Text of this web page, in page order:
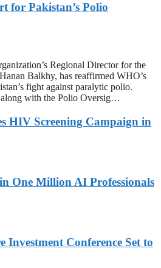
for Pakistan’s Polio
Regional Director for the
Balkhy, has reaffirmed WHO’s
fight against paralytic polio.
with the Polio Oversig…
HIV Screening Campaign in
One Million AI Professionals
Investment Conference Set to